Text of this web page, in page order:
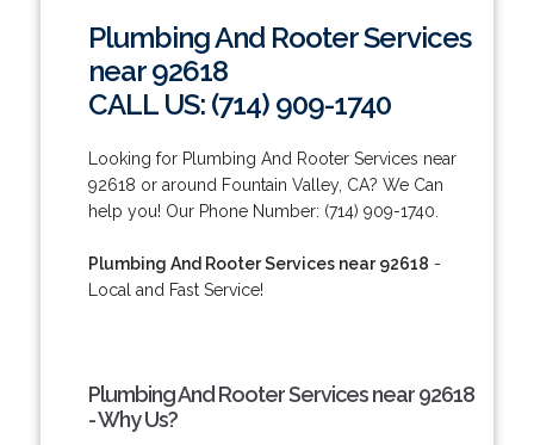
Plumbing And Rooter Services
near 92618
CALL US: (714) 909-1740
Looking for Plumbing And Rooter Services near
92618 or around Fountain Valley, CA? We Can
help you! Our Phone Number: (714) 909-1740.
Plumbing And Rooter Services near 92618 -
Local and Fast Service!
Plumbing And Rooter Services near 92618
- Why Us?